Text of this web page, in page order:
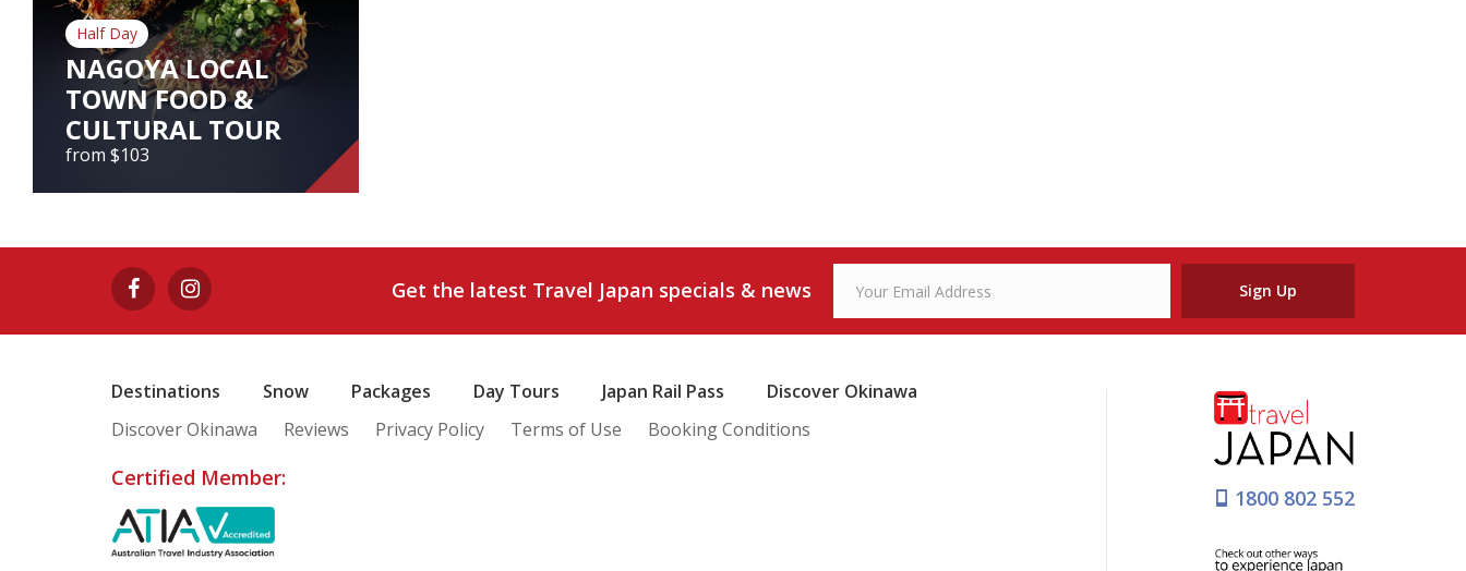
Half Day
NAGOYA LOCAL
TOWN FOOD &
CULTURAL TOUR
from $103
NAGOYA LOCAL
TOWN FOOD &
CULTURAL TOUR
from $103
Tour
Get the latest Travel Japan specials & news Sign Up
Destinations Snow Packages Day Tours Japan Rail Pass
Discover Okinawa
Discover Okinawa
Reviews Privacy Policy Terms of Use Booking Conditions
Certified Member:
1800 802 552